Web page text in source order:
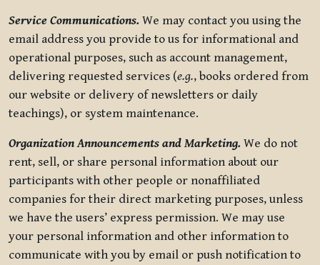
Service Communications. We may contact you using the
email address you provide to us for informational and
operational purposes, such as account management,
delivering requested services (e.g., books ordered from
our website or delivery of newsletters or daily
teachings), or system maintenance.
Organization Announcements and Marketing. We do not
rent, sell, or share personal information about our
participants with other people or nonaffiliated
companies for their direct marketing purposes, unless
we have the users’ express permission. We may use
your personal information and other information to
communicate with you by email or push notification to